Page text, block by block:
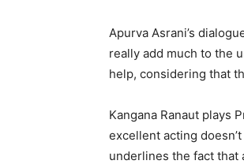
Apurva Asrani’s
really add much to the
help, considering that
Kangana Ranaut plays
excellent acting
underlines the fact that